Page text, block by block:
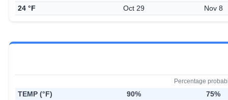
24 °F
Oct 29 Nov 8
Percentage
TEMP (°F) 90%
75%